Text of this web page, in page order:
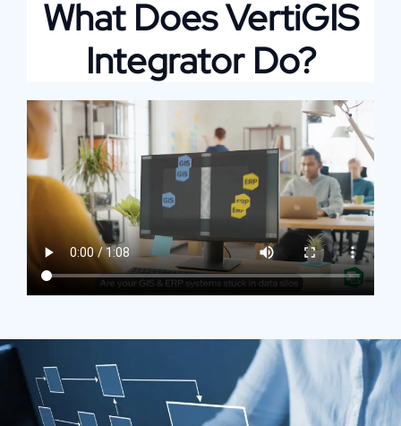
What Does VertiGIS
Integrator Do?